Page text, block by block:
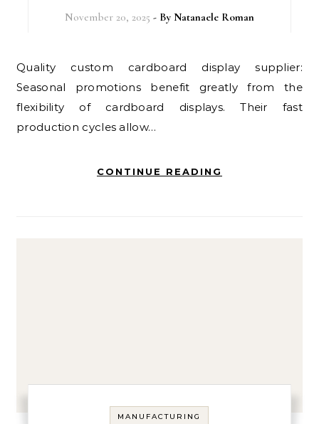
November 20, 2025 - By Natanaele Roman
Quality custom cardboard display supplier:
Seasonal promotions benefit greatly from the
flexibility of cardboard displays. Their fast
production cycles allow…
CONTINUE READING
MANUFACTURING